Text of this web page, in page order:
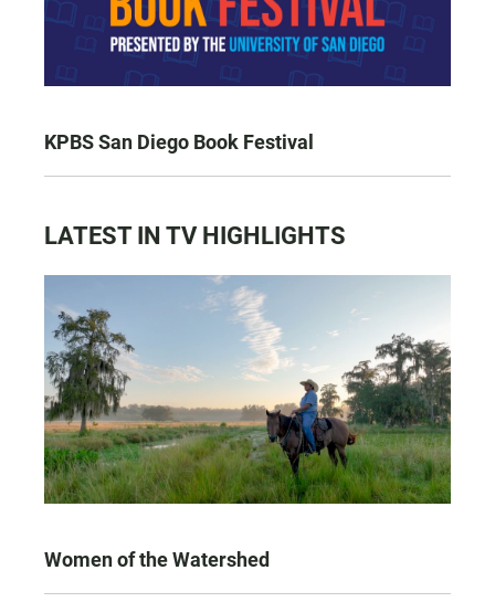
KPBS San Diego Book Festival
LATEST IN TV HIGHLIGHTS
Women of the Watershed